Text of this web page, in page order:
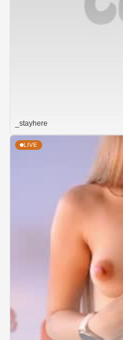
_stayhere
LIVE